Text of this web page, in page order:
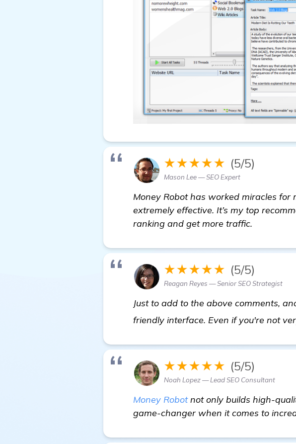
★★★★★ (5/5)
Mason Lee — SEO Expert
Money Robot has worked miracles
extremely effective. It’s my top
ranking and get more traffic.
★★★★★ (5/5)
Reagan Reyes — Senior SEO Strategist
Just to add to the above comments,
friendly interface. Even if you're not
★★★★★ (5/5)
Noah Lopez — Lead SEO Consultant
Money Robotnot only builds high-
game-changer when it comes to